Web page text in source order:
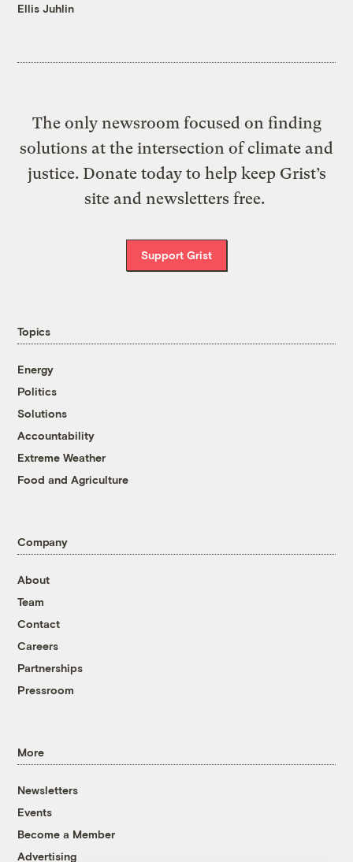
Ellis Juhlin
The only newsroom focused on finding
solutions at the intersection of climate and
justice. Donate today to help keep Grist’s
site and newsletters free.
Support Grist
Topics
Energy
Politics
Solutions
Accountability
Extreme Weather
Food and Agriculture
Company
About
Team
Contact
Careers
Partnerships
Pressroom
More
Newsletters
Events
Become a Member
Advertising